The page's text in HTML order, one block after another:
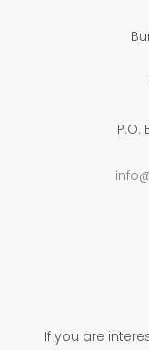
P.O.
If you are